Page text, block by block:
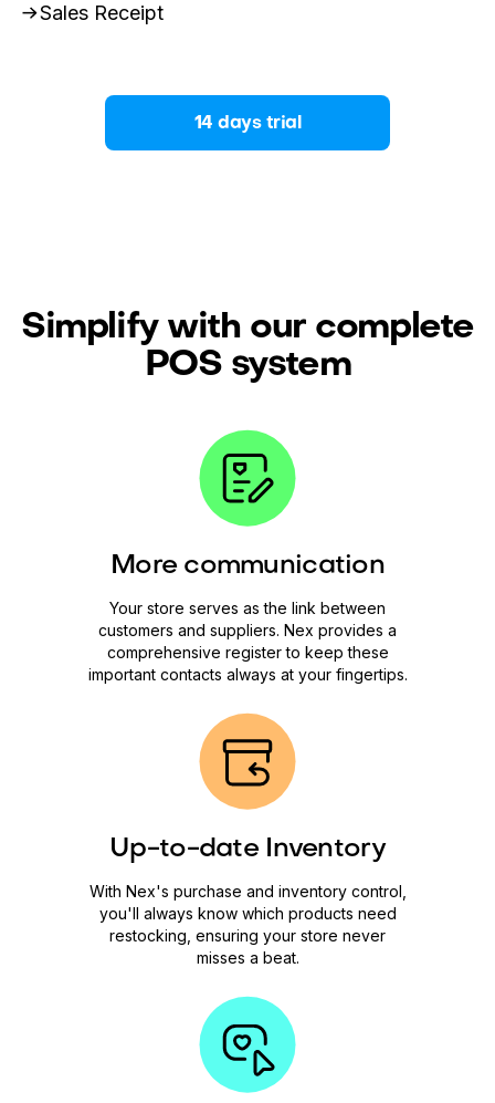
Sales Receipt
14 days trial
Simplify with our complete
POS system
More communication
Your store serves as the link between
customers and suppliers. Nex provides a
comprehensive register to keep these
important contacts always at your fingertips.
Up-to-date Inventory
With Nex's purchase and inventory control,
you'll always know which products need
restocking, ensuring your store never
misses a beat.